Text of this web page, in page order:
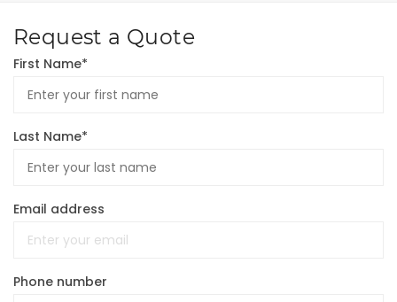
Request a Quote
First Name*
Last Name*
Email address
Phone number